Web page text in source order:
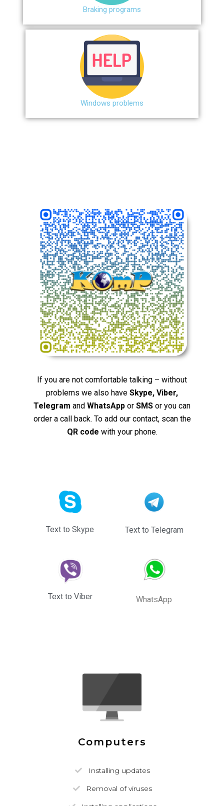
Braking programs
Windows problems
If you are not comfortable talking – without
problems we also have Skype, Viber,
Telegram and WhatsApp or SMS or you can
order a call back. To add our contact, scan the
QR code with your phone.
Text to Skype
Text to Viber
Text to Telegram
WhatsApp
Computers
Installing updates
Removal of viruses